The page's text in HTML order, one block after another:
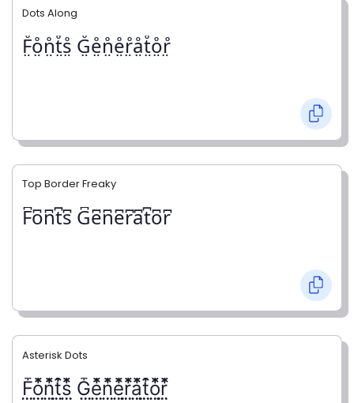
Dots Along
F̤̊o̤̊n̤̊t̤̊s̤̊ G̤̊e̤̊n̤̊e̤̊r̤̊å̤t̤̊o̤̊r̤̊
Top Border Freaky
F͆o͆n͆t͆s͆ G͆e͆n͆e͆r͆a͆t͆o͆r͆
Asterisk Dots
F⃨⃰o⃨⃰n⃨⃰t⃨⃰s⃨⃰ G⃨⃰e⃨⃰n⃨⃰e⃨⃰r⃨⃰a⃨⃰t⃨⃰o⃨⃰r⃨⃰